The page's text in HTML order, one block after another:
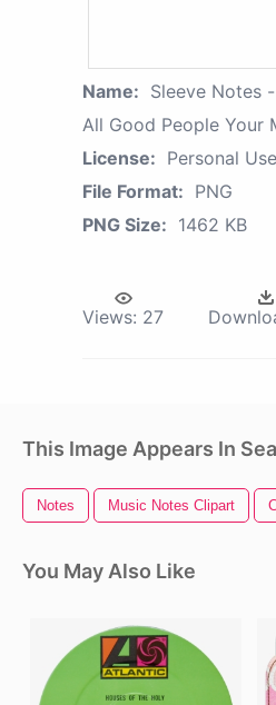
Name: Sleeve Notes
All Good People Your
License: Personal Use
File Format: PNG
PNG Size: 1462 KB
Views: 27
This Image Appears In
Notes Music Notes Clipart
You May Also Like